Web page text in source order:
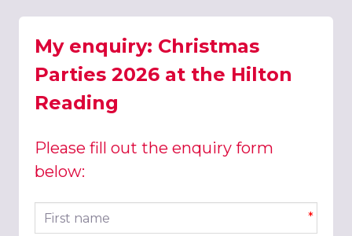
My enquiry: Christmas
Parties 2026 at the Hilton
Reading
Please fill out the enquiry form
below:
First name *